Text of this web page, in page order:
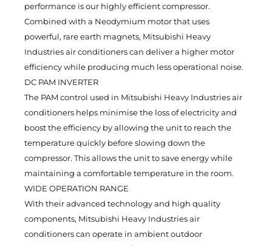
performance is our highly efficient compressor.
Combined with a Neodymium motor that uses
powerful, rare earth magnets, Mitsubishi Heavy
Industries air conditioners can deliver a higher motor
efficiency while producing much less operational noise.
DC PAM INVERTER
The PAM control used in Mitsubishi Heavy Industries air
conditioners helps minimise the loss of electricity and
boost the efficiency by allowing the unit to reach the
temperature quickly before slowing down the
compressor. This allows the unit to save energy while
maintaining a comfortable temperature in the room.
WIDE OPERATION RANGE
With their advanced technology and high quality
components, Mitsubishi Heavy Industries air
conditioners can operate in ambient outdoor